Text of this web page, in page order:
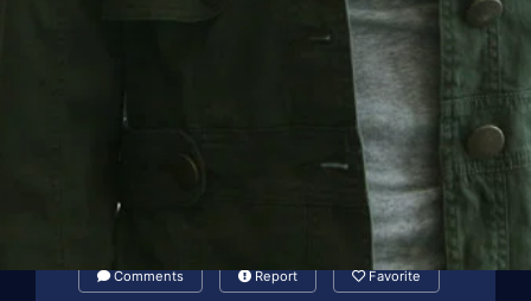
Comments Report Favorite